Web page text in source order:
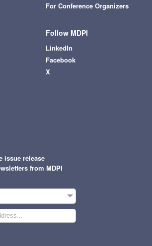
For Conference Organizers
Follow MDPI
LinkedIn
Facebook
X
issue release
from MDPI